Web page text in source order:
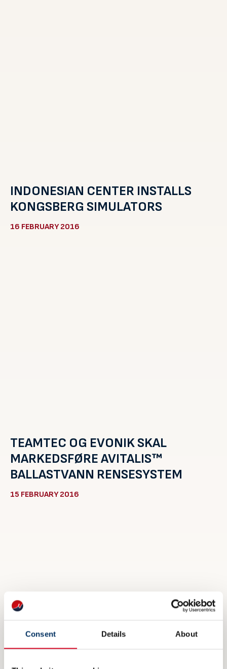
Consent Details About
INDONESIAN CENTER INSTALLS
KONGSBERG SIMULATORS
16 FEBRUARY 2016
TEAMTEC OG EVONIK SKAL
MARKEDSFØRE AVITALIS™
BALLASTVANN RENSESYSTEM
15 FEBRUARY 2016